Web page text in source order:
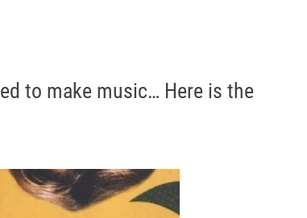
to make music… Here is the